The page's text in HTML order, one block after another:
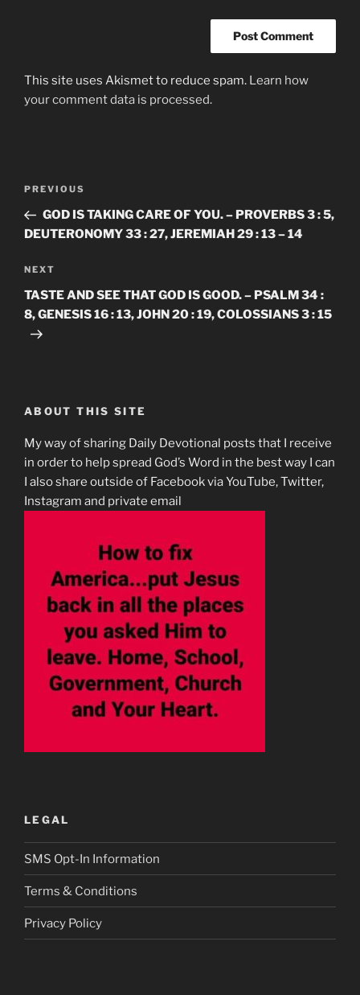
This site uses Akismet to reduce spam. Learn how
your comment data is processed.
Previous
Post
PREVIOUS
GOD IS TAKING CARE OF YOU. – PROVERBS 3 : 5,
DEUTERONOMY 33 : 27, JEREMIAH 29 : 13 – 14
Next
Post
NEXT
TASTE AND SEE THAT GOD IS GOOD. – PSALM 34 :
8, GENESIS 16 : 13, JOHN 20 : 19, COLOSSIANS 3 : 15
ABOUT THIS SITE
My way of sharing Daily Devotional posts that I receive
in order to help spread God’s Word in the best way I can
I also share outside of Facebook via YouTube, Twitter,
Instagram and private email
LEGAL
SMS Opt-In Information
Terms & Conditions
Privacy Policy